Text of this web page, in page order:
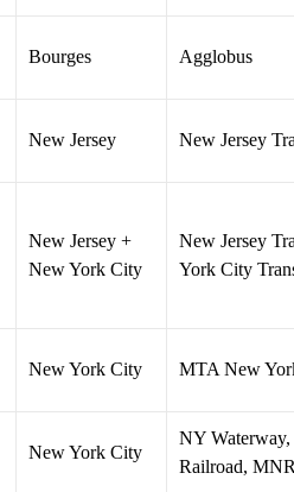
Bourges Agglobus
New Jersey New Jersey
New Jersey +
New York City
New Jersey
York City
New York City MTA New
New York City
NY
Railroad,